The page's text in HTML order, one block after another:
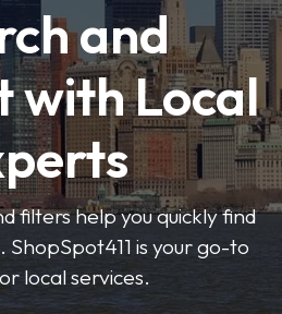
and
with Local
filters help you quickly find
is your go-to
local services.